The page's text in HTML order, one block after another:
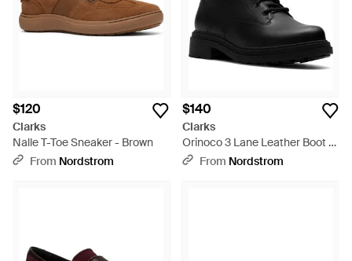
$120
Clarks
Nalle T-Toe Sneaker - Brown
From Nordstrom
$140
Clarks
Orinoco 3 Lane Leather Boot -
BlackFrom Nordstrom